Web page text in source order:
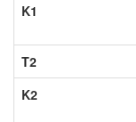
K1
T2
K2